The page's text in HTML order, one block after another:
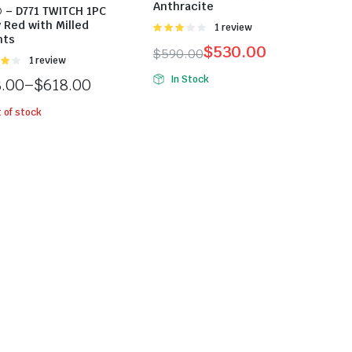
– D771 TWITCH 1PC
Red with Milled
Được
1 review
–$618.00
of stock
Anthracite
Được
hạng
sao
1 review
$590.00$530.00
In Stock